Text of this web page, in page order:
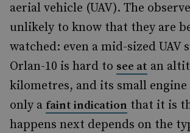
aerial vehicle (UAV). The
unlikely to know that they are
watched: even a mid-sized UAV
Orlan-10 is hard to see at an
kilometres, and its small engine
only a faint indication that it is
happens next depends on the